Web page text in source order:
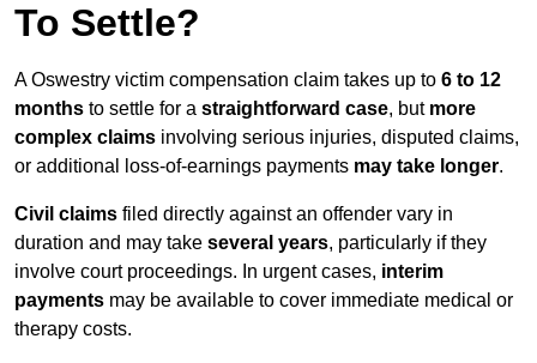
To Settle?
A Oswestry victim compensation claim takes up to 6 to 12
months to settle for a straightforward case, but more
complex claims involving serious injuries, disputed claims,
or additional loss-of-earnings payments may take longer.
Civil claims filed directly against an offender vary in
duration and may take several years, particularly if they
involve court proceedings. In urgent cases, interim
payments may be available to cover immediate medical or
therapy costs.